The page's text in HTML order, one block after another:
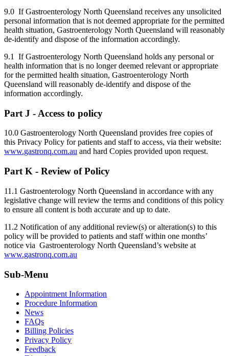
9.0 If Gastroenterology North Queensland receives any unsolicited
personal information that is not deemed appropriate for the permitted
health situation, Gastroenterology North Queensland will reasonably
de-identify and dispose of the information accordingly.
9.1 If Gastroenterology North Queensland holds any personal or
health information that is no longer deemed relevant or appropriate
for the permitted health situation, Gastroenterology North
Queensland will reasonably de-identify and dispose of the
information accordingly.
Part J - Access to policy
10.0 Gastroenterology North Queensland provides free copies of
this Privacy Policy for patients and staff to access, via their website:
www.gastronq.com.au and hard Copies provided upon request.
Part K - Review of Policy
11.1 Gastroenterology North Queensland in accordance with any
legislative change will review the terms and conditions of this policy
to ensure all content is both accurate and up to date.
11.2 Notification of any additional review(s) or alteration(s) to this
policy will be provided to patients and staff within one months’
notice via Gastroenterology North Queensland’s website at
www.gastronq.com.au
Sub-Menu
Appointment Information
Procedure Information
News
FAQs
Billing Policies
Privacy Policy
Feedback